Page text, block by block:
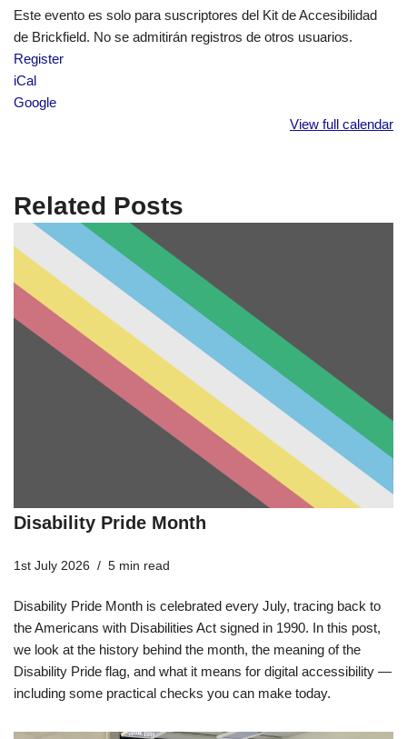
Este evento es solo para suscriptores del Kit de Accesibilidad
de Brickfield. No se admitirán registros de otros usuarios.
Register
iCal
Google
View full calendar
Related Posts
Disability Pride Month
1st July 2026 5 min read
Disability Pride Month is celebrated every July, tracing back to
the Americans with Disabilities Act signed in 1990. In this post,
we look at the history behind the month, the meaning of the
Disability Pride flag, and what it means for digital accessibility —
including some practical checks you can make today.